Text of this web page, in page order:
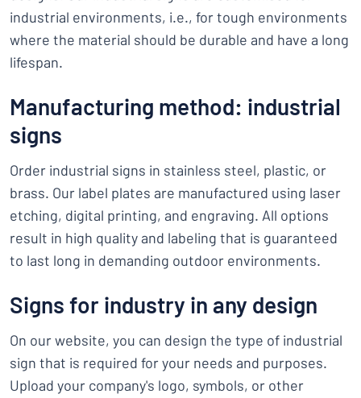
industrial environments, i.e., for tough environments
where the material should be durable and have a long
lifespan.
Manufacturing method: industrial
signs
Order industrial signs in stainless steel, plastic, or
brass. Our label plates are manufactured using laser
etching, digital printing, and engraving. All options
result in high quality and labeling that is guaranteed
to last long in demanding outdoor environments.
Signs for industry in any design
On our website, you can design the type of industrial
sign that is required for your needs and purposes.
Upload your company's logo, symbols, or other